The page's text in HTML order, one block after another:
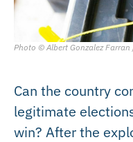
Photo © Albert Gonzalez
Can the country
legitimate
win? After the